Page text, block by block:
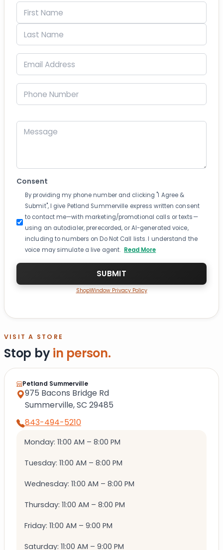
Name
First
Last
Email
Phone
Message
Consent
By providing my phone number and clicking "I Agree &
Submit", I give Petland Summerville express written consent
to contact me—with marketing/promotional calls or texts—
using an autodialer, prerecorded, or AI-generated voice,
including to numbers on Do Not Call lists. I understand the
voice may simulate a live agent. Read More
ShopWindow Privacy Policy
VISIT A STORE
Stop byin person.
Petland Summerville
975 Bacons Bridge Rd
Summerville, SC 29485
843-494-5210
Monday: 11:00 AM – 8:00 PM
Tuesday: 11:00 AM – 8:00 PM
Wednesday: 11:00 AM – 8:00 PM
Thursday: 11:00 AM – 8:00 PM
Friday: 11:00 AM – 9:00 PM
Saturday: 11:00 AM – 9:00 PM